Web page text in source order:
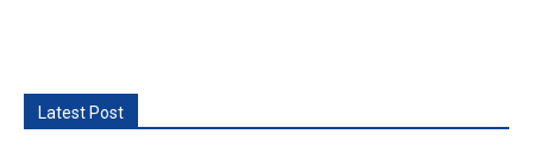
Latest Post